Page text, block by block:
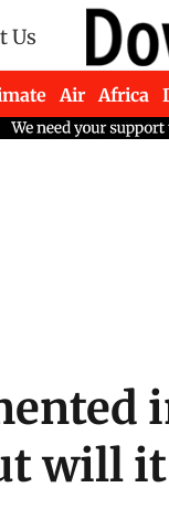
Us
Air Africa
will